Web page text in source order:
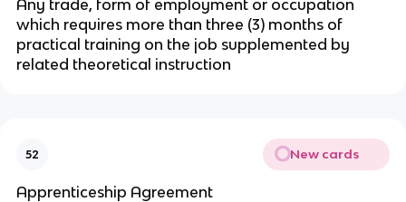
Any trade, form of employment or occupation
which requires more than three (3) months of
practical training on the job supplemented by
related theoretical instruction
52 New cards
Apprenticeship Agreement